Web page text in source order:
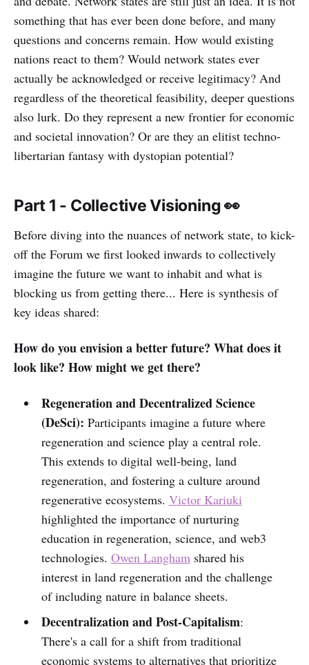
something that has ever been done before, and many
questions and concerns remain. How would existing
nations react to them? Would network states ever
actually be acknowledged or receive legitimacy? And
regardless of the theoretical feasibility, deeper questions
also lurk. Do they represent a new frontier for economic
and societal innovation? Or are they an elitist techno-
libertarian fantasy with dystopian potential?
Part 1 - Collective Visioning 👀
Before diving into the nuances of network state, to kick-
off the Forum we first looked inwards to collectively
imagine the future we want to inhabit and what is
blocking us from getting there... Here is synthesis of
key ideas shared:
How do you envision a better future? What does it
look like? How might we get there?
Regeneration and Decentralized Science
(DeSci): Participants imagine a future where
regeneration and science play a central role.
This extends to digital well-being, land
regeneration, and fostering a culture around
regenerative ecosystems. Victor Kariuki
highlighted the importance of nurturing
education in regeneration, science, and web3
technologies. Owen Langham shared his
interest in land regeneration and the challenge
of including nature in balance sheets.
Decentralization and Post-Capitalism:
There's a call for a shift from traditional
economic systems to alternatives that prioritize